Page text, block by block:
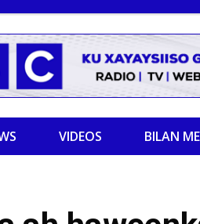
VIDEOS BILAN